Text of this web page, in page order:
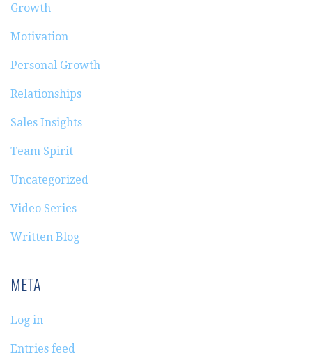
Growth
Motivation
Personal Growth
Relationships
Sales Insights
Team Spirit
Uncategorized
Video Series
Written Blog
META
Log in
Entries feed